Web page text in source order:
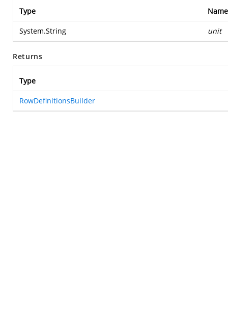
Type Name
System.String unit
Returns
Type
RowDefinitionsBuilder